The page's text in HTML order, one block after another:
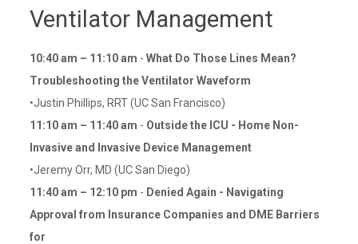
Ventilator Management
10:40 am – 11:10 am - What Do Those Lines Mean?
Troubleshooting the Ventilator Waveform
•Justin Phillips, RRT (UC San Francisco)
11:10 am – 11:40 am - Outside the ICU - Home Non-
Invasive and Invasive Device Management
•Jeremy Orr, MD (UC San Diego)
11:40 am – 12:10 pm - Denied Again - Navigating
Approval from Insurance Companies and DME Barriers
for